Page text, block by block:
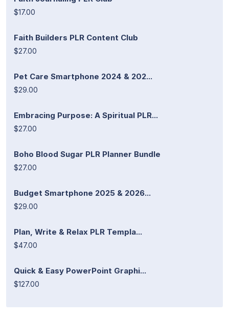
$17.00
Faith Builders PLR Content Club
$27.00
Pet Care Smartphone 2024 & 202...
$29.00
Embracing Purpose: A Spiritual PLR...
$27.00
Boho Blood Sugar PLR Planner Bundle
$27.00
Budget Smartphone 2025 & 2026...
$29.00
Plan, Write & Relax PLR Templa...
$47.00
Quick & Easy PowerPoint Graphi...
$127.00